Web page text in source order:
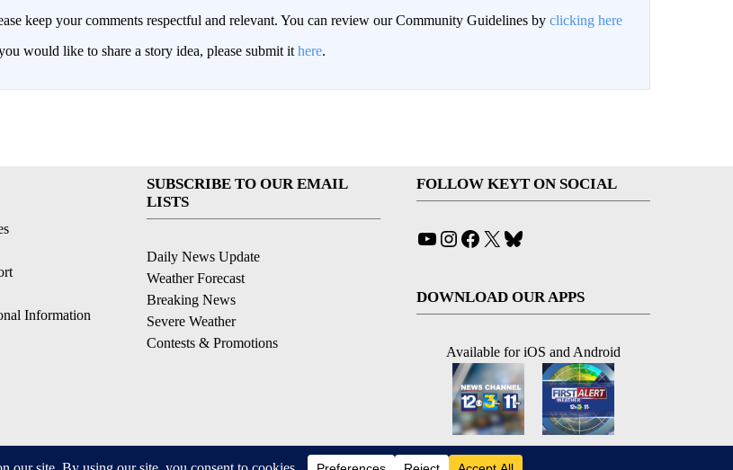
keep your comments respectful and relevant. You can review our Community Guidelines by clicking here
would like to share a story idea, please submit it here.
Information
SUBSCRIBE TO OUR EMAIL
LISTS
Daily News Update
Weather Forecast
Breaking News
Severe Weather
Contests & Promotions
FOLLOW KEYT ON SOCIAL
YouTube
Instagram
Facebook
X
DOWNLOAD OUR APPS
Available for iOS and Android